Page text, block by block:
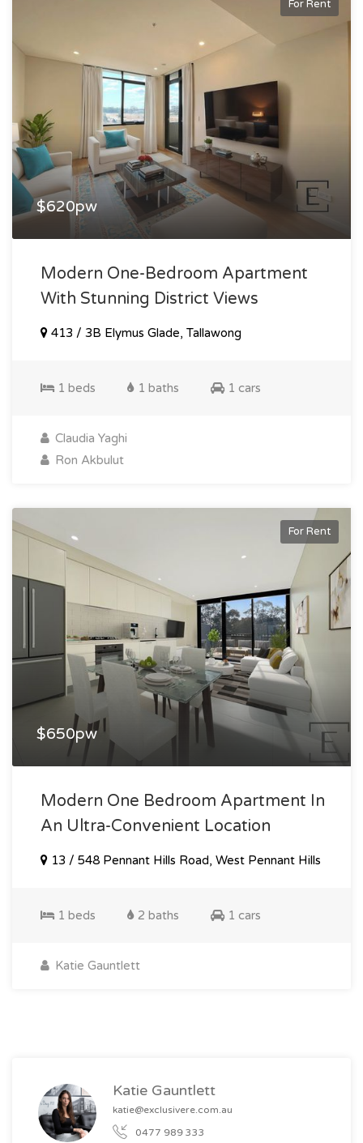
For Rent
$620pw
Modern One-Bedroom Apartment
With Stunning District Views
413 / 3B Elymus Glade, Tallawong
1 beds 1 baths 1 cars
Claudia Yaghi
Ron Akbulut
For Rent
$650pw
Modern One Bedroom Apartment In
An Ultra-Convenient Location
13 / 548 Pennant Hills Road, West Pennant Hills
1 beds 2 baths 1 cars
Katie Gauntlett
Katie Gauntlett
katie@exclusivere.com.au
0477 989 333